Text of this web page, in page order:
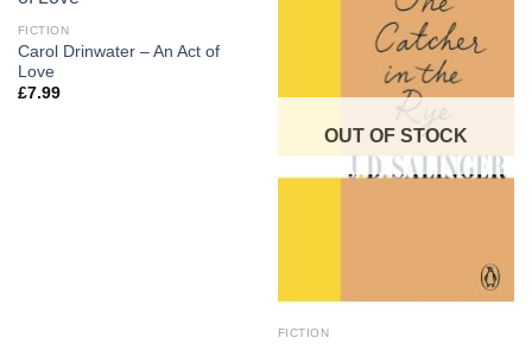
FICTION
Carol Drinwater – An Act of
Love
£7.99
OUT OF STOCK
FICTION